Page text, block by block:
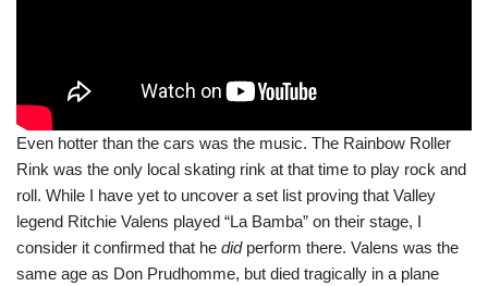
Even hotter than the cars was the music. The Rainbow Roller
Rink was the only local skating rink at that time to play rock and
roll. While I have yet to uncover a set list proving that Valley
legend Ritchie Valens played “La Bamba” on their stage, I
consider it confirmed that he didperform there. Valens was the
same age as Don Prudhomme, but died tragically in a plane